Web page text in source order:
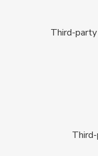
Third-